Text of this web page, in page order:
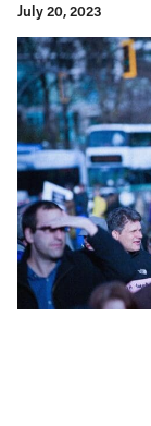
July 20, 2023